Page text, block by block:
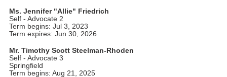
Ms. Jennifer "Allie" Friedrich
Self - Advocate 2
Term begins: Jul 3, 2023
Term expires: Jun 30, 2026
Mr. Timothy Scott Steelman-Rhoden
Self - Advocate 3
Springfield
Term begins: Aug 21, 2025